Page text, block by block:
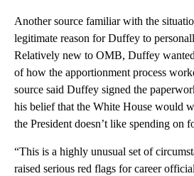
Another source familiar with the
legitimate reason for Duffey to
Relatively new to OMB, Duffey
of how the apportionment process
source said Duffey signed the
his belief that the White House would
the President doesn’t like spending on
“This is a highly unusual set of
raised serious red flags for career